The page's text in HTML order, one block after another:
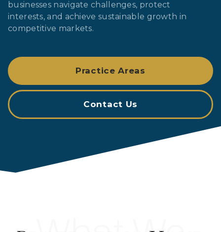
businesses navigate challenges, protect
interests, and achieve sustainable growth in
competitive markets.
Practice Areas
Contact Us